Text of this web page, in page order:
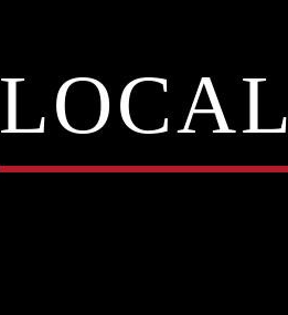
LOCAL